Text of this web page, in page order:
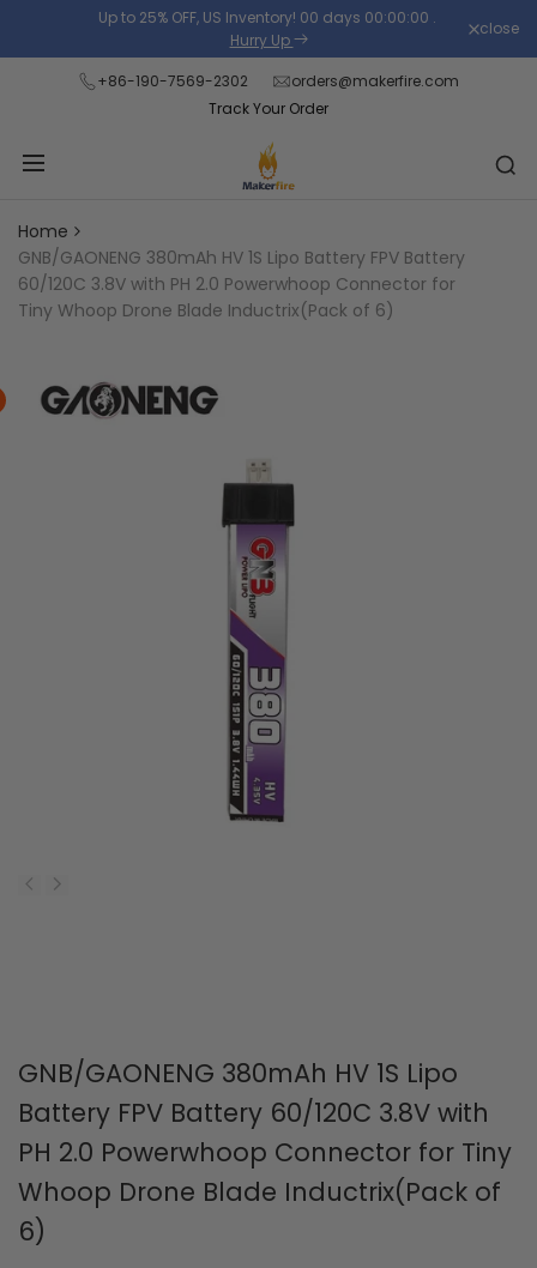
the
content
Up to 25% OFF, US Inventory! 00 days 00:00:00 .
Hurry Up
close
+86-190-7569-2302
orders@makerfire.com
Track Your Order
Home
GNB/GAONENG 380mAh HV 1S Lipo Battery FPV Battery
60/120C 3.8V with PH 2.0 Powerwhoop Connector for
Tiny Whoop Drone Blade Inductrix(Pack of 6)
GNB/GAONENG 380mAh HV 1S Lipo
Battery FPV Battery 60/120C 3.8V with
PH 2.0 Powerwhoop Connector for Tiny
Whoop Drone Blade Inductrix(Pack of
6)